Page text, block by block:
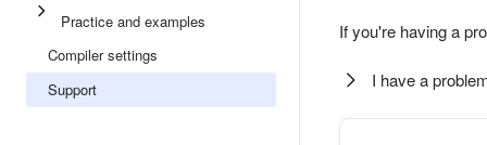
Practice and examples
Compiler settings
Support
If you're having a
I have a